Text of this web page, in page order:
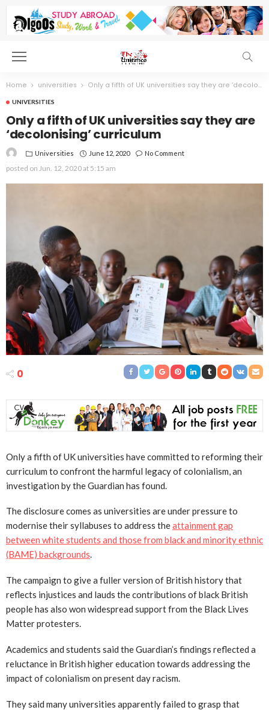
Home universities Only a fifth of UK universities say they are ‘decolonising’ curriculum
UNIVERSITIES
Only a fifth of UK universities say they are
‘decolonising’ curriculum
Universities June 12, 2020 No Comment
posted on Jun. 12, 2020 at 5:15 am
0
Only a fifth of UK universities have committed to reforming their
curriculum to confront the harmful legacy of colonialism, an
investigation by the Guardian has found.
The disclosure comes as universities are under pressure to
modernise their syllabuses to address theattainment gap
between white students and those from black and minority ethnic
(BAME) backgrounds.
The campaign to give a fuller version of British history that
reflects injustices and lauds the contributions of black British
people has also won widespread support from the Black Lives
Matter protesters.
Academics and students said the Guardian’s findings reflected a
reluctance in British higher education towards addressing the
impact of colonialism on present day racism.
They said many universities apparently failed to grasp that